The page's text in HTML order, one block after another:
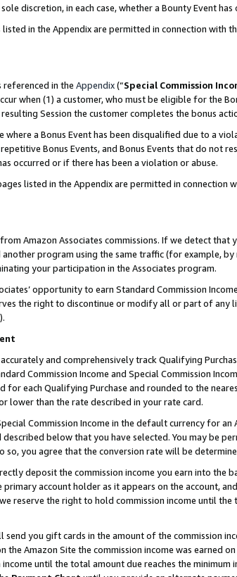
discretion, in each case, whether a Bounty Event
in the Appendix are permitted in connection with
referenced in the Appendix(“Special Commission
when (1) a customer, who must be eligible for the
Session the customer completes the bonus
where a Bonus Event has been disqualified due to a
Bonus Events, and Bonus Events that do not
occurred or if there has been a violation or abuse.
listed in the Appendix are permitted in connection
Amazon Associates commissions. If we detect
program using the same traffic (for example,
your participation in the Associates program.
opportunity to earn Standard Commission
the right to discontinue or modify all or part of any
and comprehensively track Qualifying
Commission Income and Special Commission
for each Qualifying Purchase and rounded to the
lower than the rate described in your rate card.
Commission Income in the default currency for
below that you have selected. You may be
you agree that the conversion rate will be
deposit the commission income you earn into the
account holder as it appears on the account,
reserve the right to hold commission income until
send you gift cards in the amount of the commission
Amazon Site the commission income was earned
until the total amount due reaches the minimum